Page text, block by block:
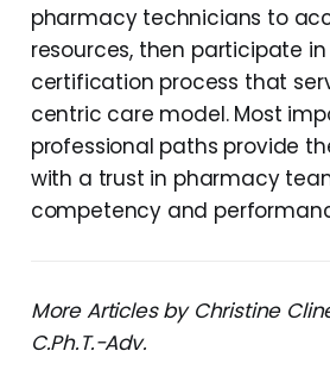
pharmacy technicians to
resources, then participate
certification process that
centric care model. Most
professional paths provide
with a trust in pharmacy
competency and
More Articles by Christine
C.Ph.T.-Adv.